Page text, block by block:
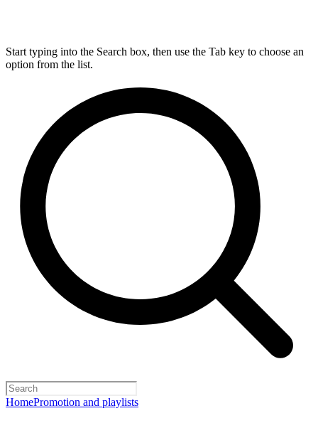
Start typing into the Search box, then use the Tab key to choose an
option from the list.
HomePromotion and playlists